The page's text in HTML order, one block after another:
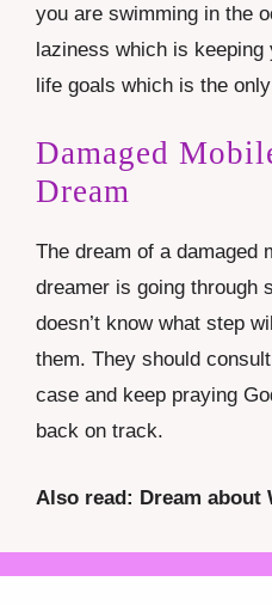
you are swimming in the
laziness which is
life goals which is the
Damaged
Dream
The dream of a damaged
dreamer is going through
doesn’t know what step
them. They should
case and keep praying
back on track.
Also read: Dream about